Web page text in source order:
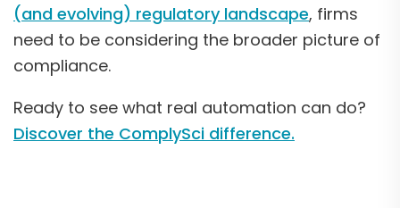
(and evolving) regulatory landscape, firms
need to be considering the broader picture of
compliance.
Ready to see what real automation can do?
Discover the ComplySci difference.